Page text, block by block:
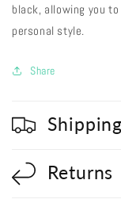
black, allowing you
personal style.
Share
Shipping
Returns